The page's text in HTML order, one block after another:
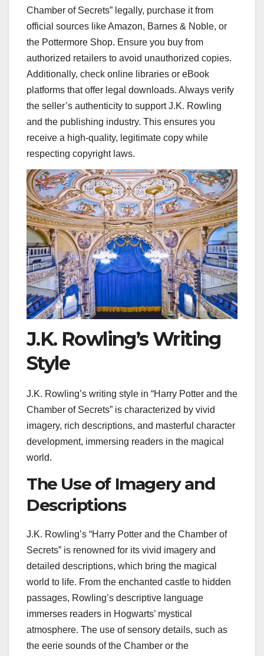
Chamber of Secrets” legally, purchase it from
official sources like Amazon, Barnes & Noble, or
the Pottermore Shop. Ensure you buy from
authorized retailers to avoid unauthorized copies.
Additionally, check online libraries or eBook
platforms that offer legal downloads. Always verify
the seller’s authenticity to support J.K. Rowling
and the publishing industry. This ensures you
receive a high-quality, legitimate copy while
respecting copyright laws.
J.K. Rowling’s Writing
Style
J.K. Rowling’s writing style in “Harry Potter and the
Chamber of Secrets” is characterized by vivid
imagery, rich descriptions, and masterful character
development, immersing readers in the magical
world.
The Use of Imagery and
Descriptions
J.K. Rowling’s “Harry Potter and the Chamber of
Secrets” is renowned for its vivid imagery and
detailed descriptions, which bring the magical
world to life. From the enchanted castle to hidden
passages, Rowling’s descriptive language
immerses readers in Hogwarts’ mystical
atmosphere. The use of sensory details, such as
the eerie sounds of the Chamber or the